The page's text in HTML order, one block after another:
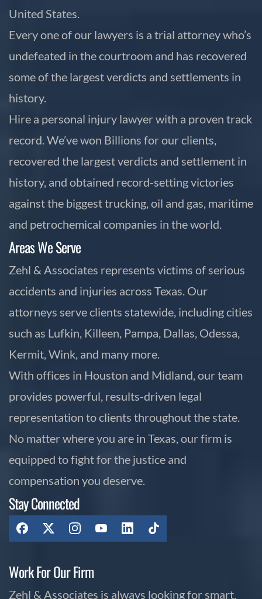
United States.
Every one of our lawyers is a trial attorney who’s
undefeated in the courtroom and has recovered
some of the largest verdicts and settlements in
history.
Hire a personal injury lawyer with a proven track
record. We’ve won Billions for our clients,
recovered the largest verdicts and settlement in
history, and obtained record-setting victories
against the biggest trucking, oil and gas, maritime
and petrochemical companies in the world.
Areas We Serve
Zehl & Associates represents victims of serious
accidents and injuries across Texas. Our
attorneys serve clients statewide, including cities
such as Lufkin, Killeen, Pampa, Dallas, Odessa,
Kermit, Wink, and many more.
With offices in Houston and Midland, our team
provides powerful, results-driven legal
representation to clients throughout the state.
No matter where you are in Texas, our firm is
equipped to fight for the justice and
compensation you deserve.
Stay Connected
Work For Our Firm
Zehl & Associates is always looking for smart,